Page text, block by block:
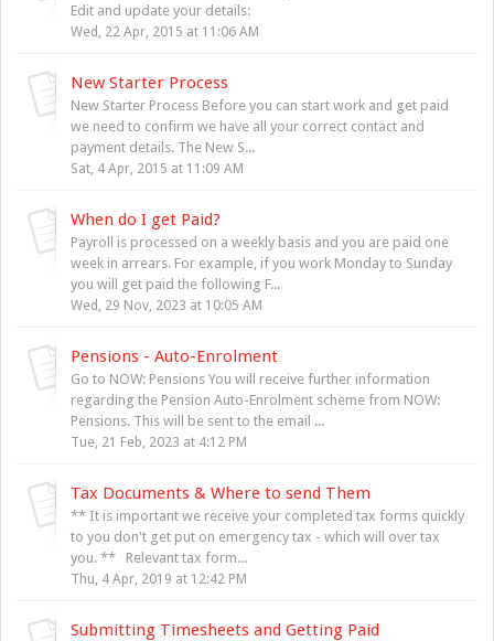
Edit and update your details:
Wed, 22 Apr, 2015 at 11:06 AM
New Starter Process
New Starter Process Before you can start work and get paid
we need to confirm we have all your correct contact and
payment details. The New S...
Sat, 4 Apr, 2015 at 11:09 AM
When do I get Paid?
Payroll is processed on a weekly basis and you are paid one
week in arrears. For example, if you work Monday to Sunday
you will get paid the following F...
Wed, 29 Nov, 2023 at 10:05 AM
Pensions - Auto-Enrolment
Go to NOW: Pensions You will receive further information
regarding the Pension Auto-Enrolment scheme from NOW:
Pensions. This will be sent to the email ...
Tue, 21 Feb, 2023 at 4:12 PM
Tax Documents & Where to send Them
** It is important we receive your completed tax forms quickly
to you don't get put on emergency tax - which will over tax
you. ** Relevant tax form...
Thu, 4 Apr, 2019 at 12:42 PM
Submitting Timesheets and Getting Paid